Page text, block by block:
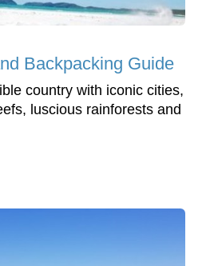
Backpacking Guide
country with iconic cities,
luscious rainforests and